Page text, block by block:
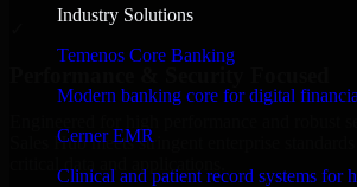
Industry Solutions
Temenos Core Banking
Modern banking core for digital
Cerner EMR
Clinical and patient record systems for
Sales Hub meets stringent enterprise